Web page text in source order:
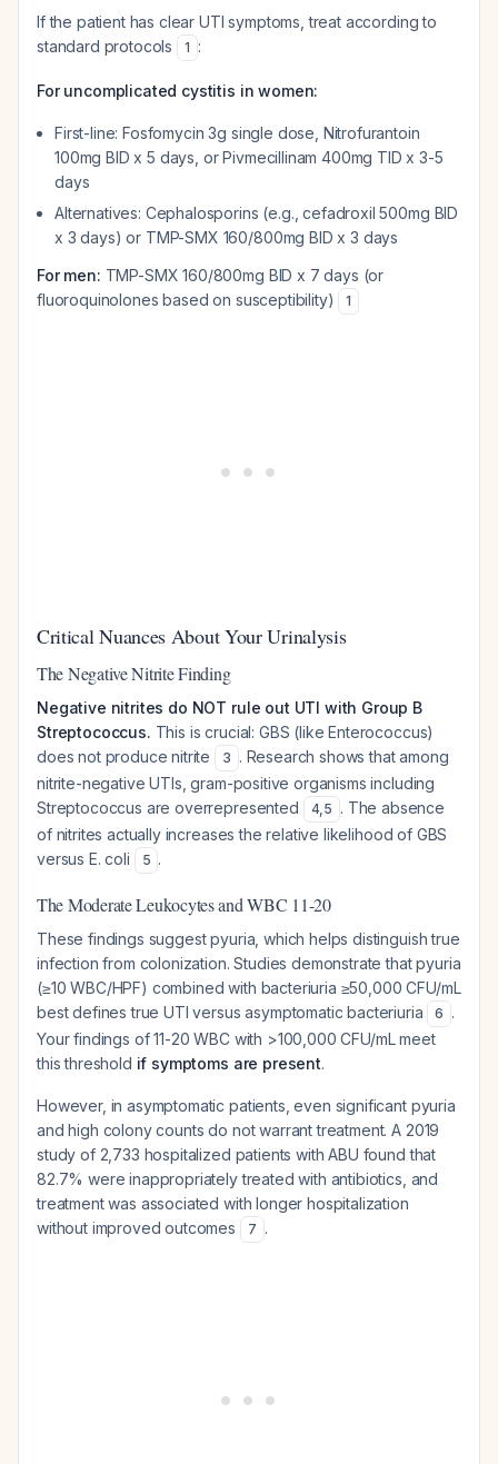
If the patient has clear UTI symptoms, treat according to
standard protocols
1 :
For uncomplicated cystitis in women:
First-line: Fosfomycin 3g single dose, Nitrofurantoin
100mg BID x 5 days, or Pivmecillinam 400mg TID x 3-5
days
Alternatives: Cephalosporins (e.g., cefadroxil 500mg BID
x 3 days) or TMP-SMX 160/800mg BID x 3 days
For men: TMP-SMX 160/800mg BID x 7 days (or
fluoroquinolones based on susceptibility)
1
Critical Nuances About Your Urinalysis
The Negative Nitrite Finding
Negative nitrites do NOT rule out UTI with Group B
Streptococcus. This is crucial: GBS (like Enterococcus)
does not produce nitrite
3 . Research shows that among
nitrite-negative UTIs, gram-positive organisms including
Streptococcus are overrepresented
4,5 . The absence
of nitrites actually increases the relative likelihood of GBS
versus E. coli
5 .
The Moderate Leukocytes and WBC 11-20
These findings suggest pyuria, which helps distinguish true
infection from colonization. Studies demonstrate that pyuria
(≥10 WBC/HPF) combined with bacteriuria ≥50,000 CFU/mL
best defines true UTI versus asymptomatic bacteriuria
6 .
Your findings of 11-20 WBC with >100,000 CFU/mL meet
this threshold if symptoms are present.
However, in asymptomatic patients, even significant pyuria
and high colony counts do not warrant treatment. A 2019
study of 2,733 hospitalized patients with ABU found that
82.7% were inappropriately treated with antibiotics, and
treatment was associated with longer hospitalization
without improved outcomes
7 .